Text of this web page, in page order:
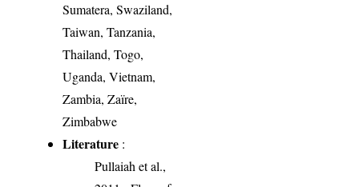
Sumatera, Swaziland,
Taiwan, Tanzania,
Thailand, Togo,
Uganda, Vietnam,
Zambia, Zaïre,
Zimbabwe
Literature :
Pullaiah et al.,